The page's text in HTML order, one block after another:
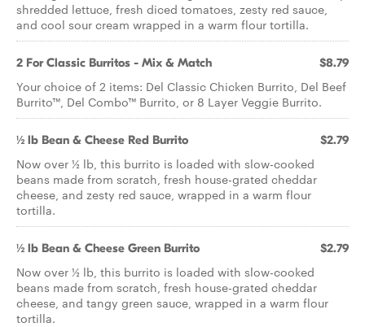
shredded lettuce, fresh diced tomatoes, zesty red sauce,
and cool sour cream wrapped in a warm flour tortilla.
2 For Classic Burritos - Mix & Match $8.79
Your choice of 2 items: Del Classic Chicken Burrito, Del Beef
Burrito™, Del Combo™ Burrito, or 8 Layer Veggie Burrito.
½ lb Bean & Cheese Red Burrito $2.79
Now over ½ lb, this burrito is loaded with slow-cooked
beans made from scratch, fresh house-grated cheddar
cheese, and zesty red sauce, wrapped in a warm flour
tortilla.
½ lb Bean & Cheese Green Burrito $2.79
Now over ½ lb, this burrito is loaded with slow-cooked
beans made from scratch, fresh house-grated cheddar
cheese, and tangy green sauce, wrapped in a warm flour
tortilla.